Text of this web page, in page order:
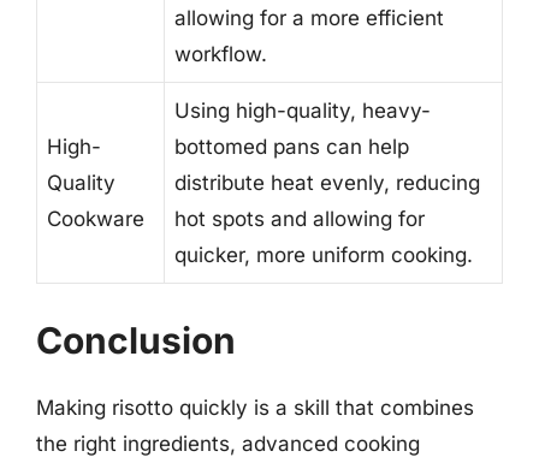
allowing for a more efficient
workflow.
High-
Quality
Cookware
Using high-quality, heavy-
bottomed pans can help
distribute heat evenly, reducing
hot spots and allowing for
quicker, more uniform cooking.
Conclusion
Making risotto quickly is a skill that combines
the right ingredients, advanced cooking